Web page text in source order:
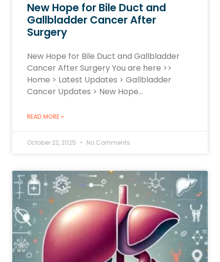
New Hope for Bile Duct and
Gallbladder Cancer After
Surgery
New Hope for Bile Duct and Gallbladder
Cancer After Surgery You are here >>
Home > Latest Updates > Gallbladder
Cancer Updates > New Hope…
READ MORE »
October 22, 2025 No Comments